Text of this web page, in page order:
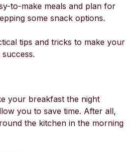
to-make meals and plan for
some snack options.
tips and tricks to make your
your breakfast the night
you to save time. After all,
the kitchen in the morning